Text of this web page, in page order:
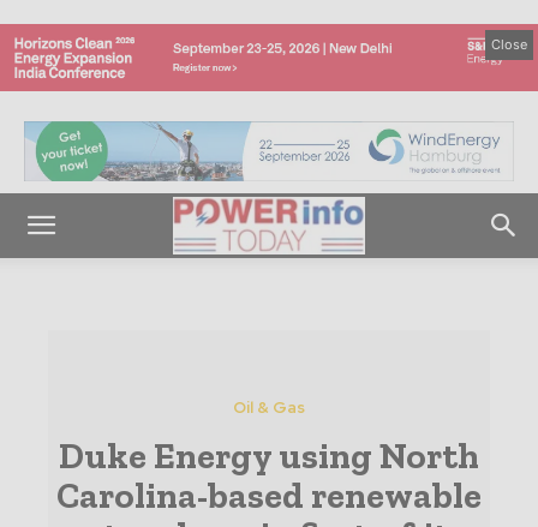
Close
Oil & Gas
Duke Energy using North
Carolina-based renewable